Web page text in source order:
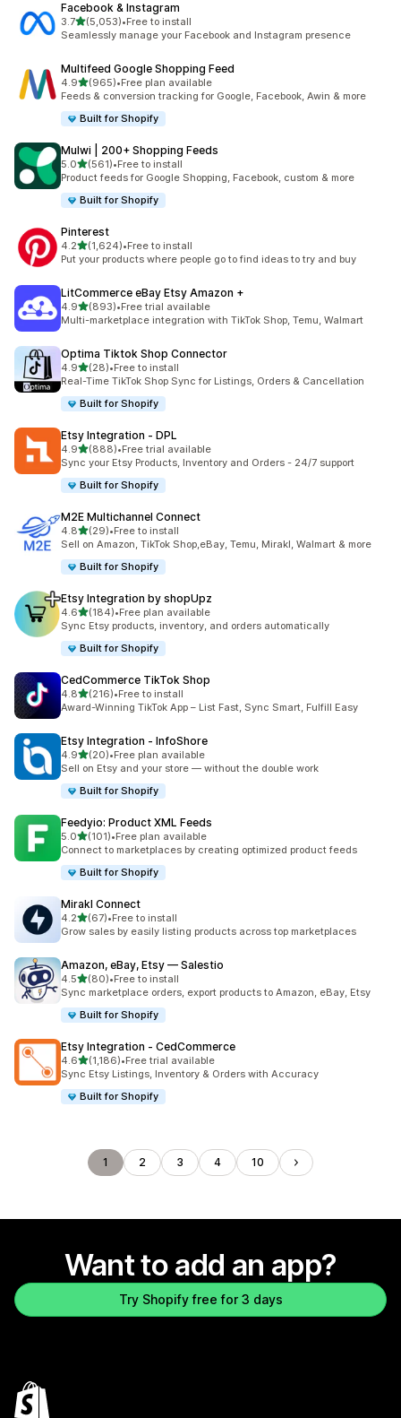
Facebook & Instagram
3.7out of 5 stars
(5,053)
5053 total reviews
•Free to install
Seamlessly manage your Facebook and Instagram presence
Multifeed Google Shopping Feed
4.9out of 5 stars
(965)
965 total reviews
•Free plan available
Feeds & conversion tracking for Google, Facebook, Awin & more
Built for Shopify
Mulwi | 200+ Shopping Feeds
5.0out of 5 stars
(561)
561 total reviews
•Free to install
Product feeds for Google Shopping, Facebook, custom & more
Built for Shopify
Pinterest
4.2out of 5 stars
(1,624)
1624 total reviews
•Free to install
Put your products where people go to find ideas to try and buy
LitCommerce eBay Etsy Amazon +
4.9out of 5 stars
(893)
893 total reviews
•Free trial available
Multi-marketplace integration with TikTok Shop, Temu, Walmart
Optima Tiktok Shop Connector
4.9out of 5 stars
(28)
28 total reviews
•Free to install
Real-Time TikTok Shop Sync for Listings, Orders & Cancellation
Built for Shopify
Etsy Integration ‑ DPL
4.9out of 5 stars
(888)
888 total reviews
•Free trial available
Sync your Etsy Products, Inventory and Orders - 24/7 support
Built for Shopify
M2E Multichannel Connect
4.8out of 5 stars
(29)
29 total reviews
•Free to install
Sell on Amazon, TikTok Shop,eBay, Temu, Mirakl, Walmart & more
Built for Shopify
Etsy Integration by shopUpz
4.6out of 5 stars
(184)
184 total reviews
•Free plan available
Sync Etsy products, inventory, and orders automatically
Built for Shopify
CedCommerce TikTok Shop
4.8out of 5 stars
(216)
216 total reviews
•Free to install
Award-Winning TikTok App – List Fast, Sync Smart, Fulfill Easy
Etsy Integration ‑ InfoShore
4.9out of 5 stars
(20)
20 total reviews
•Free plan available
Sell on Etsy and your store — without the double work
Built for Shopify
Feedyio: Product XML Feeds
5.0out of 5 stars
(101)
101 total reviews
•Free plan available
Connect to marketplaces by creating optimized product feeds
Built for Shopify
Mirakl Connect
4.2out of 5 stars
(67)
67 total reviews
•Free to install
Grow sales by easily listing products across top marketplaces
Amazon, eBay, Etsy — Salestio
4.5out of 5 stars
(80)
80 total reviews
•Free to install
Sync marketplace orders, export products to Amazon, eBay, Etsy
Built for Shopify
Etsy Integration ‑ CedCommerce
4.6out of 5 stars
(1,186)
1186 total reviews
•Free trial available
Sync Etsy Listings, Inventory & Orders with Accuracy
Built for Shopify
1 2 3 4 10
Want to add an app?
Try Shopify free for 3 days